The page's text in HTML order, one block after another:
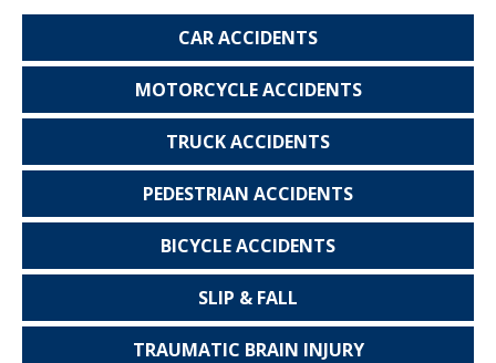
CARACCIDENTS
MOTORCYCLEACCIDENTS
TRUCKACCIDENTS
PEDESTRIAN ACCIDENTS
BICYCLEACCIDENTS
SLIP & FALL
TRAUMATIC BRAIN INJURY